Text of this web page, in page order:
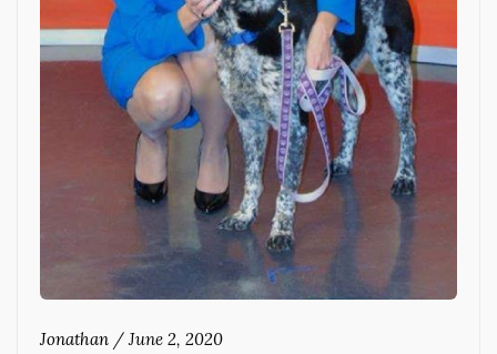
Jonathan / June 2, 2020